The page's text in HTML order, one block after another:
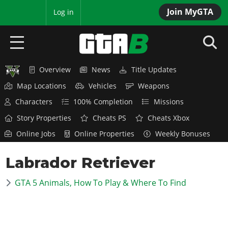
Join MyGTA
Log in
HOME
NEWS
GTA 6
Overview
News
Overview
News
GTA 5 & ONLINE
Overview News
Title Updates
Map Locations
Vehicles
Weapons
Characters
100% Completion
Missions
Story Properties
Cheats PS
Cheats Xbox
Online Jobs
Online Properties Weekly Bonuses
Labrador Retriever
GTA 5 Animals, How To Play & Where To Find